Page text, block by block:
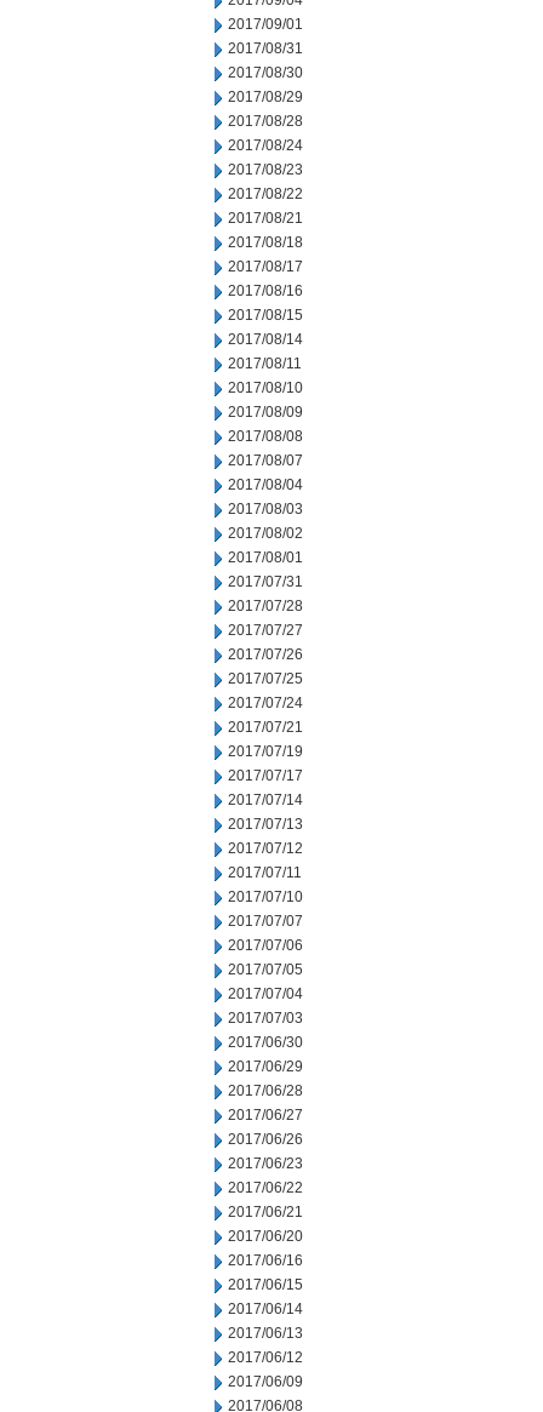
2017/09/01
2017/08/31
2017/08/30
2017/08/29
2017/08/28
2017/08/24
2017/08/23
2017/08/22
2017/08/21
2017/08/18
2017/08/17
2017/08/16
2017/08/15
2017/08/14
2017/08/11
2017/08/10
2017/08/09
2017/08/08
2017/08/07
2017/08/04
2017/08/03
2017/08/02
2017/08/01
2017/07/31
2017/07/28
2017/07/27
2017/07/26
2017/07/25
2017/07/24
2017/07/21
2017/07/19
2017/07/17
2017/07/14
2017/07/13
2017/07/12
2017/07/11
2017/07/10
2017/07/07
2017/07/06
2017/07/05
2017/07/04
2017/07/03
2017/06/30
2017/06/29
2017/06/28
2017/06/27
2017/06/26
2017/06/23
2017/06/22
2017/06/21
2017/06/20
2017/06/16
2017/06/15
2017/06/14
2017/06/13
2017/06/12
2017/06/09
2017/06/08